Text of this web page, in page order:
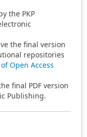
the PKP
the final version
repositories
Open Access
final PDF version
Publishing.